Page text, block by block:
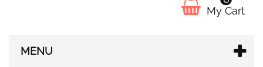
My Cart
MENU